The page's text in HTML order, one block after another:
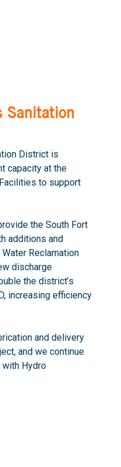
Sanitation
District is
capacity at the
to support
the South Fort
additions and
Reclamation
discharge
the district’s
increasing efficiency
and delivery
and we continue
Hydro